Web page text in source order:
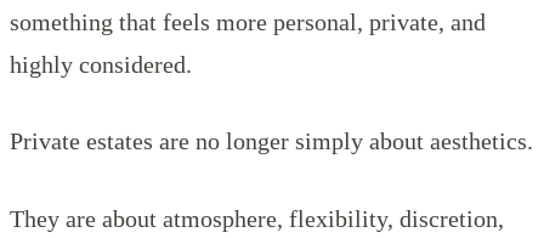
something that feels more personal, private, and
highly considered.
Private estates are no longer simply about aesthetics.
They are about atmosphere, flexibility, discretion,